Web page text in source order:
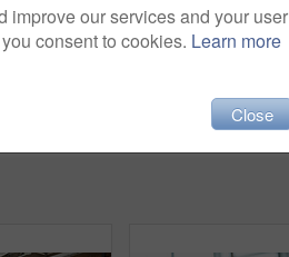
improve our services and your user
consent to cookies. Learn more
Close